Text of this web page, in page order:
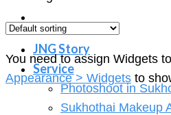
JNG Story
Service
Photoshoot in
Sukhothai Makeup
You need to assign Widgets to
Appearance > Widgets to